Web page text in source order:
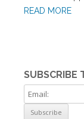
READ MORE
SUBSCRIBE